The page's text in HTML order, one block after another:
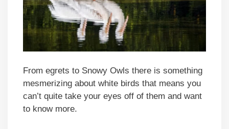
From egrets to Snowy Owls there is something
mesmerizing about white birds that means you
can’t quite take your eyes off of them and want
to know more.